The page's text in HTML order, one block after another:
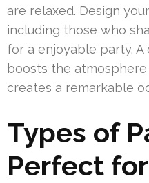
are relaxed. Design
including those who
for a enjoyable party.
boosts the
creates a remarkable
Types of
Perfect